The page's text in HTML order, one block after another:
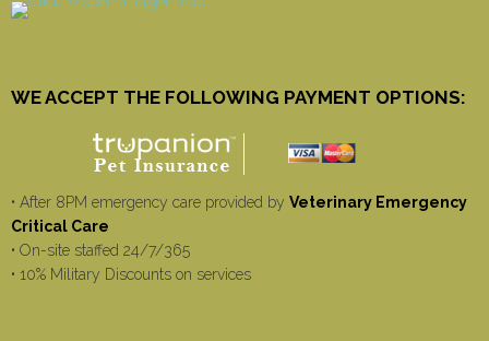
WE ACCEPT THE FOLLOWING PAYMENT OPTIONS:
• After 8PM emergency care provided by Veterinary Emergency
Critical Care
• On-site staffed 24/7/365
• 10% Military Discounts on services